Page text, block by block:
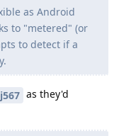
as Android
to "metered" (or
to detect if a
as they'd